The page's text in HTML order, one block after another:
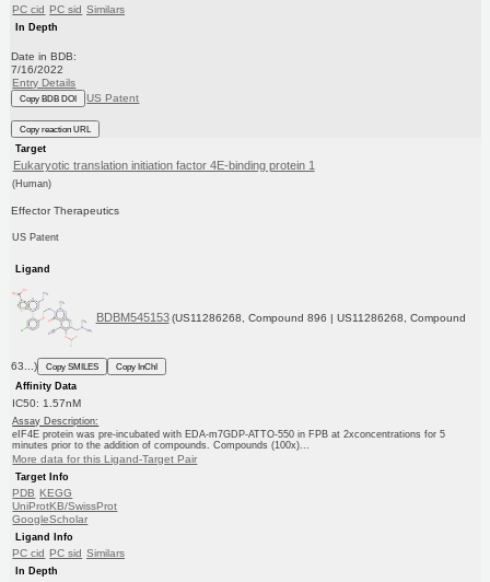
PC cid PC sid Similars
In Depth
Date in BDB:
7/16/2022
Entry Details
Copy BDB DOI US Patent
Copy reaction URL
Target
Eukaryotic translation initiation factor 4E-binding protein 1
(Human)
Effector Therapeutics
US Patent
Ligand
BDBM545153 (US11286268, Compound 896 | US11286268, Compound
63...) Copy SMILES
Copy InChI
Affinity Data
IC50: 1.57nM
Assay Description:
eIF4E protein was pre-incubated with EDA-m7GDP-ATTO-550 in FPB at 2xconcentrations for 5
minutes prior to the addition of compounds. Compounds (100x)...
More data for this Ligand-Target Pair
Target Info
PDB KEGG
UniProtKB/SwissProt
GoogleScholar
Ligand Info
PC cid PC sid Similars
In Depth